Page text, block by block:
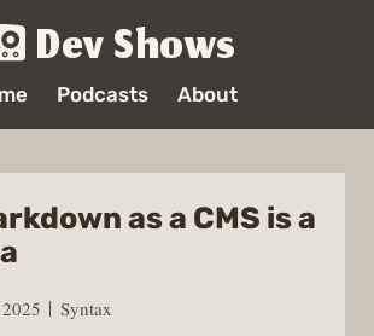
Dev Shows
Podcasts About
as a CMS is a
Syntax